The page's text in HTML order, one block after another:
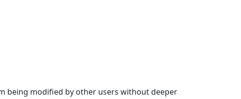
being modified by other users without deeper